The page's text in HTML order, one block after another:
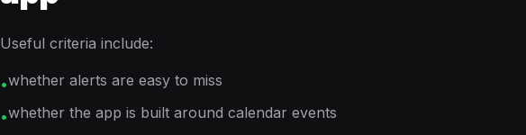
Useful criteria include:
•whether alerts are easy to miss
•whether the app is built around calendar events